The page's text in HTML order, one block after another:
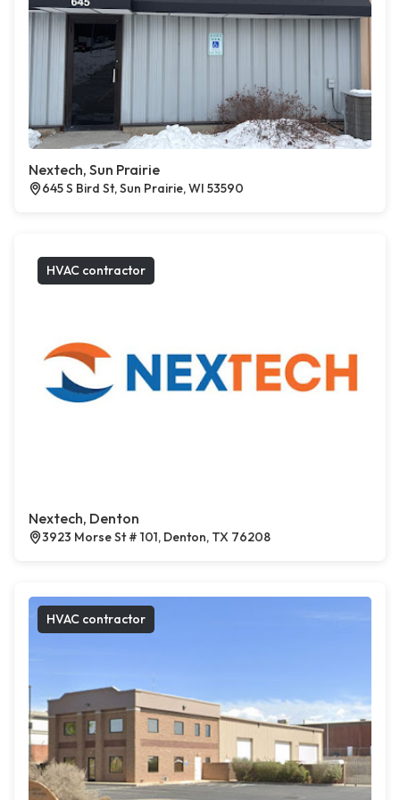
Nextech, Sun Prairie
645 S Bird St, Sun Prairie, WI 53590
HVAC contractor
Nextech, Denton
3923 Morse St # 101, Denton, TX 76208
HVAC contractor